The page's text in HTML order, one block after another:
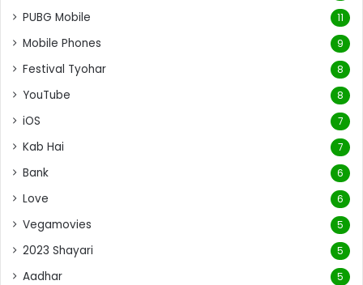
PUBG Mobile 11
Mobile Phones 9
Festival Tyohar 8
YouTube 8
iOS 7
Kab Hai 7
Bank 6
Love 6
Vegamovies 5
2023 Shayari 5
Aadhar 5